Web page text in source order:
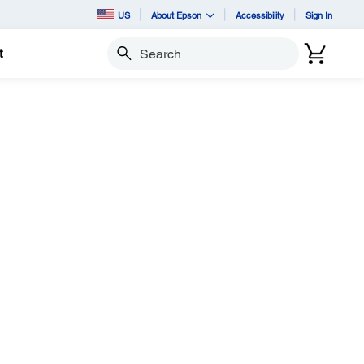
US About Epson Accessibility Sign In
Search